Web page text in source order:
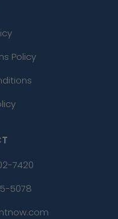
Policy
7420
5078